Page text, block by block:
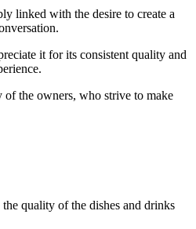
linked with the desire to create a
it for its consistent quality and
the owners, who strive to make
quality of the dishes and drinks